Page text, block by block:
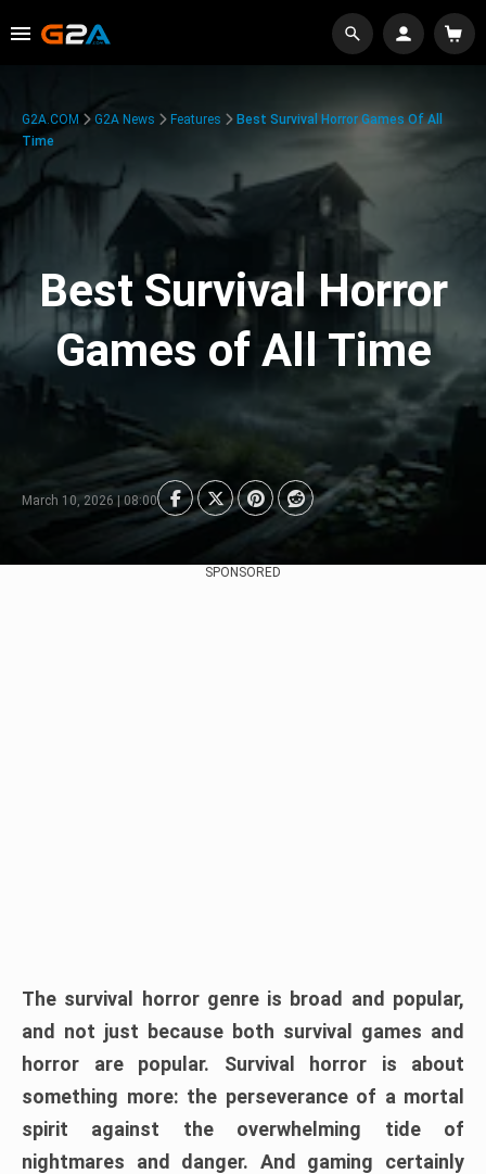
G2A.COM G2A News Features
Best Survival Horror Games Of All
Time
Best Survival Horror
Games of All Time
March 10, 2026 | 08:00
SPONSORED
The survival horror genre is broad and popular,
and not just because both survival games and
horror are popular. Survival horror is about
something more: the perseverance of a mortal
spirit against the overwhelming tide of
nightmares and danger. And gaming certainly